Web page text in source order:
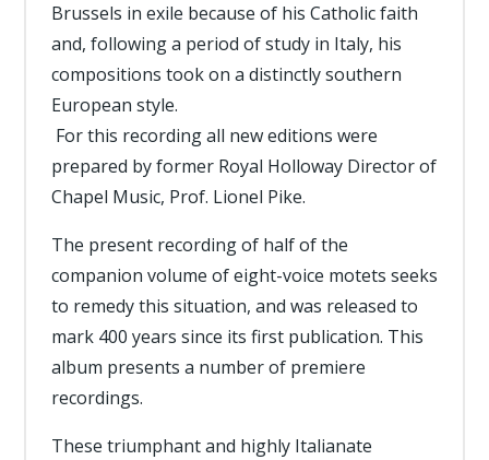
Brussels in exile because of his Catholic faith
and, following a period of study in Italy, his
compositions took on a distinctly southern
European style.
For this recording all new editions were
prepared by former Royal Holloway Director of
Chapel Music, Prof. Lionel Pike.
The present recording of half of the
companion volume of eight-voice motets seeks
to remedy this situation, and was released to
mark 400 years since its first publication. This
album presents a number of premiere
recordings.
These triumphant and highly Italianate